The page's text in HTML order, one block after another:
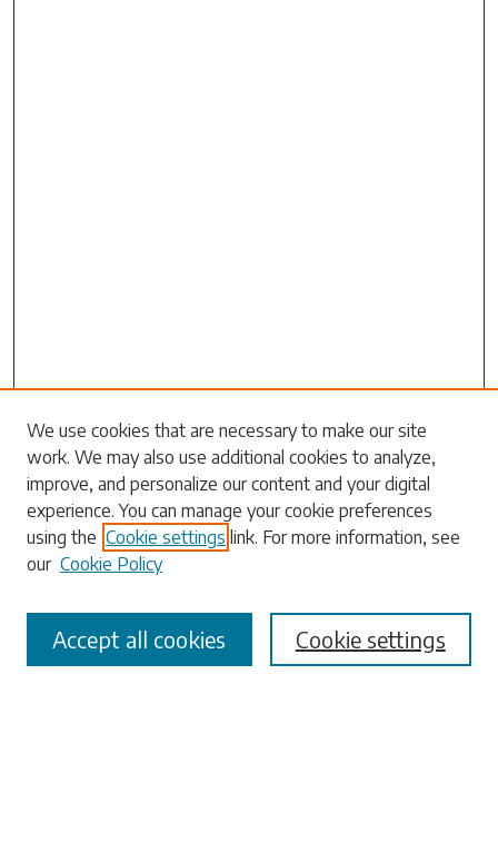
Search
Enter search terms:
Select context to search:
Advanced Search
We use cookies that are necessary to make our site
work. We may also use additional cookies to analyze,
improve, and personalize our content and your digital
experience. You can manage your cookie preferences
using the Cookie settings link. For more information, see
our Cookie Policy
Cookie settings
Accept all cookies